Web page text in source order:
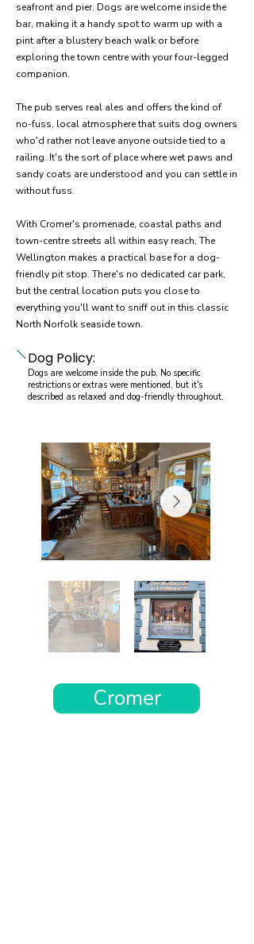
seafront and pier. Dogs are welcome inside the
bar, making it a handy spot to warm up with a
pint after a blustery beach walk or before
exploring the town centre with your four-legged
companion.
The pub serves real ales and offers the kind of
no-fuss, local atmosphere that suits dog owners
who'd rather not leave anyone outside tied to a
railing. It's the sort of place where wet paws and
sandy coats are understood and you can settle in
without fuss.
With Cromer's promenade, coastal paths and
town-centre streets all within easy reach, The
Wellington makes a practical base for a dog-
friendly pit stop. There's no dedicated car park,
but the central location puts you close to
everything you'll want to sniff out in this classic
North Norfolk seaside town.
Dog Policy:
Dogs are welcome inside the pub. No specific
restrictions or extras were mentioned, but it's
described as relaxed and dog-friendly throughout.
Cromer